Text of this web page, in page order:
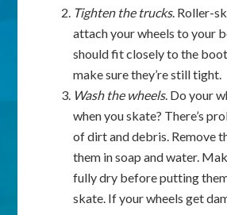
Tighten the trucks. Roller-
attach your wheels to your
should fit closely to the
make sure they’re still tight.
Wash the wheels. Do your
when you skate? There’s
of dirt and debris. Remove
them in soap and water.
fully dry before putting
skate. If your wheels get